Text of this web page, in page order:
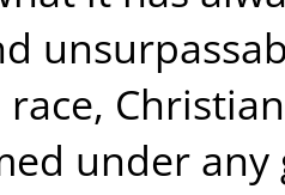
under